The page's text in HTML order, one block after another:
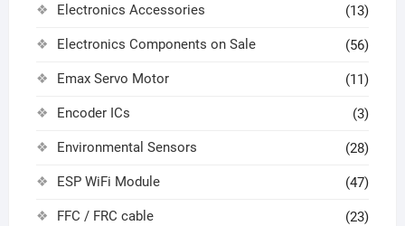
Electronics Accessories (13)
Electronics Components on Sale (56)
Emax Servo Motor (11)
Encoder ICs (3)
Environmental Sensors (28)
ESP WiFi Module (47)
FFC / FRC cable (23)